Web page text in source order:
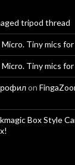
tripod thread
Tiny mics
Tiny mics
on
Box Style